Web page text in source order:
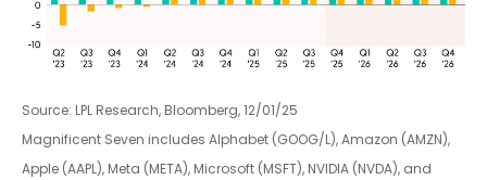
Source: LPL Research, Bloomberg, 12/01/25
Magnificent Seven includes Alphabet (GOOG/L), Amazon (AMZN),
Apple (AAPL), Meta (META), Microsoft (MSFT), NVIDIA (NVDA), and